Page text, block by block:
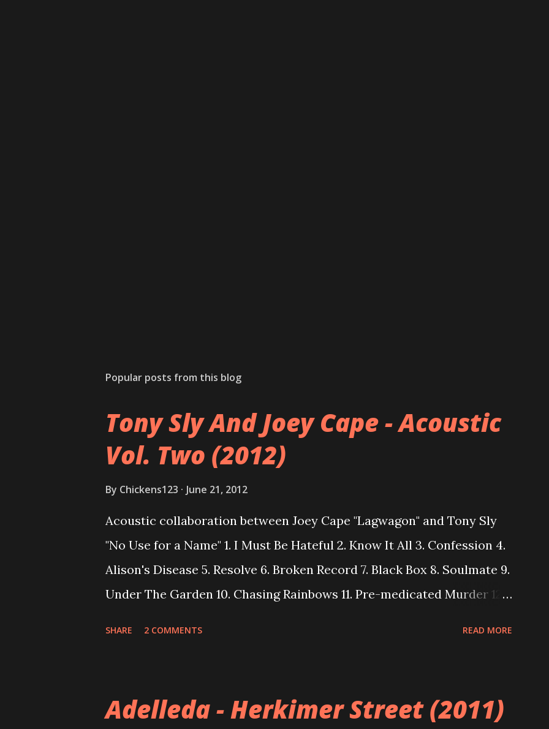
Popular posts from this blog
Tony Sly And Joey Cape - Acoustic
Vol. Two (2012)
By Chickens123 June 21, 2012
Acoustic collaboration between Joey Cape "Lagwagon" and Tony Sly
"No Use for a Name" 1. I Must Be Hateful 2. Know It All 3. Confession 4.
Alison's Disease 5. Resolve 6. Broken Record 7. Black Box 8. Soulmate 9.
Under The Garden 10. Chasing Rainbows 11. Pre-medicated Murder 12.
SHARE 2 COMMENTS READ MORE
Adelleda - Herkimer Street (2011)